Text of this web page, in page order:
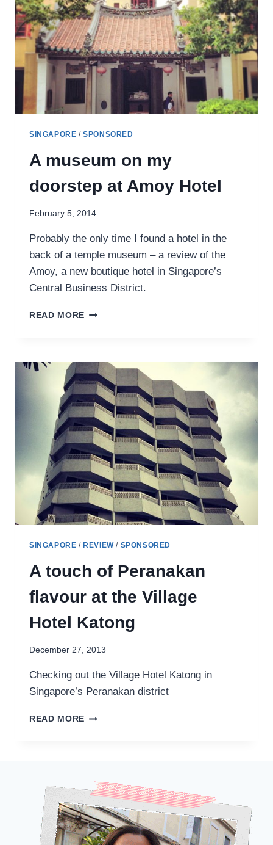
SINGAPORE /SPONSORED
A museum on my
doorstep at Amoy Hotel
February 5, 2014
Probably the only time I found a hotel in the
back of a temple museum – a review of the
Amoy, a new boutique hotel in Singapore’s
Central Business District.
READ MORE A
DOORSTEP
AT
AMOY
HOTEL
SINGAPORE / REVIEW/ SPONSORED
A touch of Peranakan
flavour at the Village
Hotel Katong
December 27, 2013
Checking out the Village Hotel Katong in
Singapore’s Peranakan district
READ MORE A
AT
THE
VILLAGE
HOTEL
KATONG